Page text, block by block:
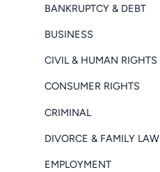
BANKRUPTCY & DEBT
BUSINESS
CIVIL & HUMAN RIGHTS
CONSUMER RIGHTS
CRIMINAL
DIVORCE & FAMILY LAW
EMPLOYMENT